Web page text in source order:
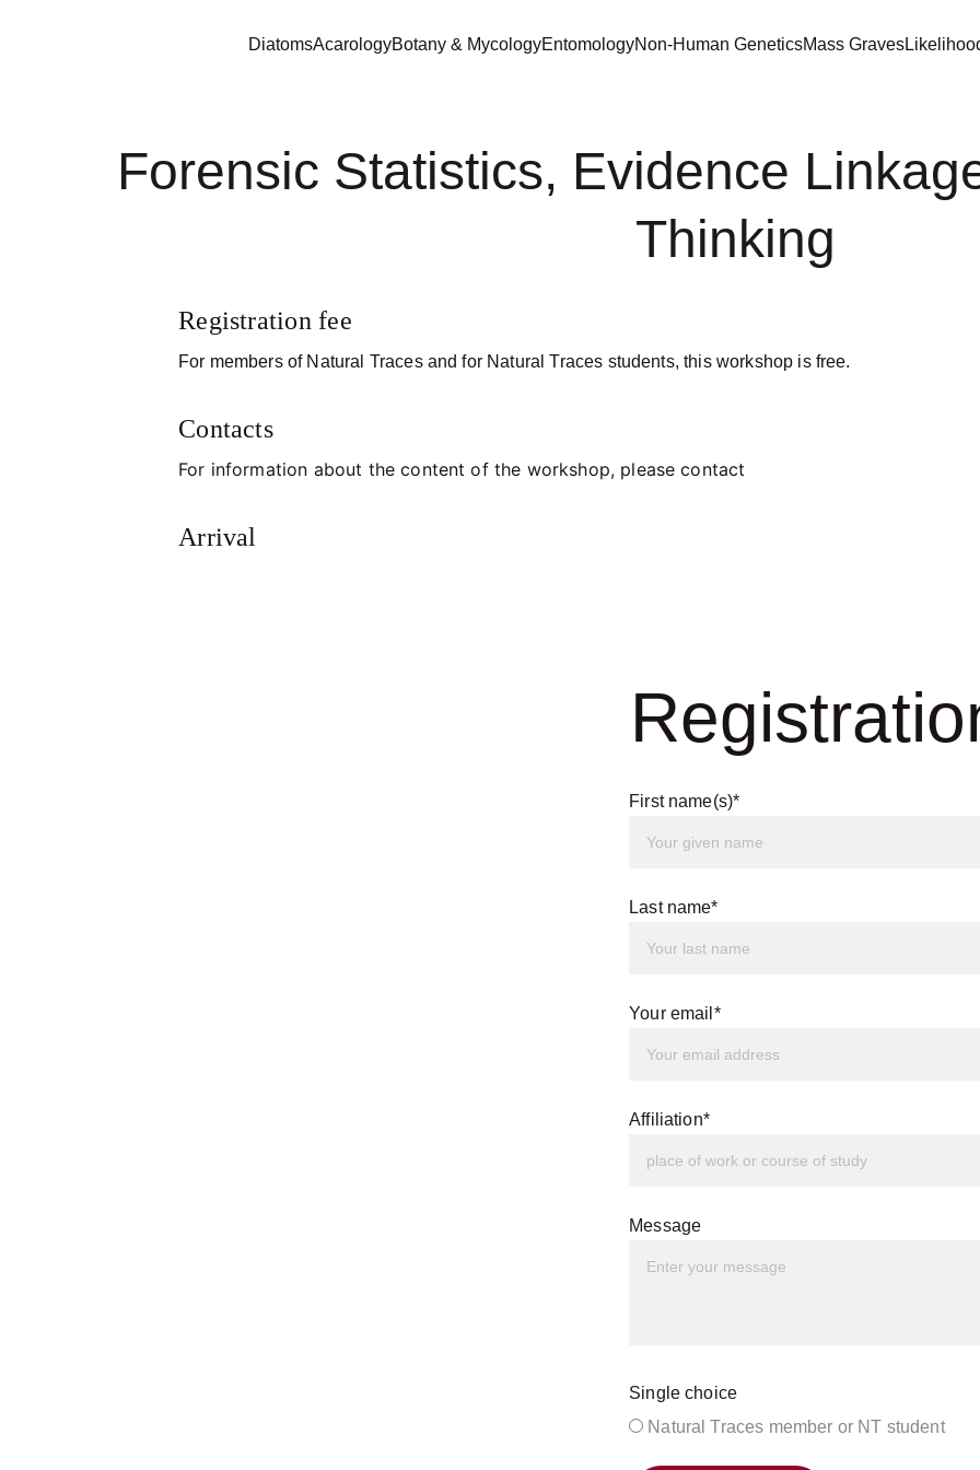
DiatomsAcarologyBotany & MycologyEntomologyNon-Human GeneticsMass Graves
Forensic Statistics, Evidence
Thinking
Registration fee
For members of Natural Traces and for Natural Traces students, this workshop is free.
Contacts
For information about the content of the workshop, please contact
Arrival
First name(s)*
Last name*
Your email*
Affiliation*
Message
Single choice
Natural Traces member or NT student